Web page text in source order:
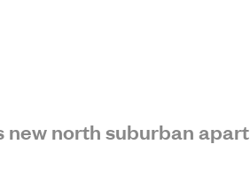
north suburban